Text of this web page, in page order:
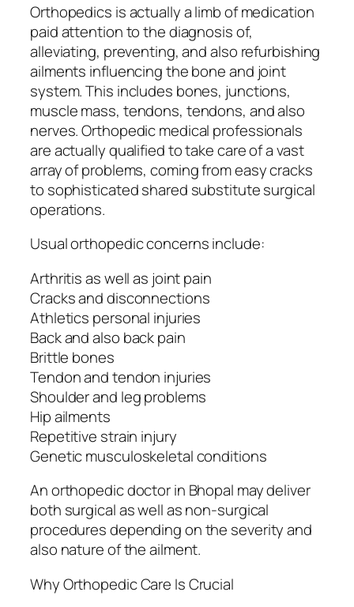
Orthopedics is actually a limb of medication
paid attention to the diagnosis of,
alleviating, preventing, and also refurbishing
ailments influencing the bone and joint
system. This includes bones, junctions,
muscle mass, tendons, tendons, and also
nerves. Orthopedic medical professionals
are actually qualified to take care of a vast
array of problems, coming from easy cracks
to sophisticated shared substitute surgical
operations.
Usual orthopedic concerns include:
Arthritis as well as joint pain
Cracks and disconnections
Athletics personal injuries
Back and also back pain
Brittle bones
Tendon and tendon injuries
Shoulder and leg problems
Hip ailments
Repetitive strain injury
Genetic musculoskeletal conditions
An orthopedic doctor in Bhopal may deliver
both surgical as well as non-surgical
procedures depending on the severity and
also nature of the ailment.
Why Orthopedic Care Is Crucial